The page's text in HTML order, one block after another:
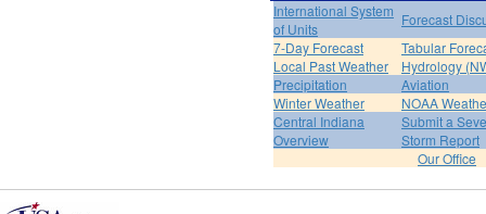
International System
of Units
Forecast
7-Day Forecast
Tabular
Local Past Weather
Hydrology
Precipitation
Aviation
Winter Weather
NOAA
Central Indiana
Overview
Submit a
Storm Report
Our Office